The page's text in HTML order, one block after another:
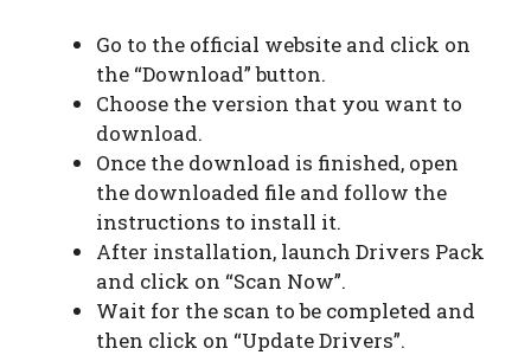
Go to the official website and click on
the “Download” button.
Choose the version that you want to
download.
Once the download is finished, open
the downloaded file and follow the
instructions to install it.
After installation, launch Drivers Pack
and click on “Scan Now”.
Wait for the scan to be completed and
then click on “Update Drivers”.